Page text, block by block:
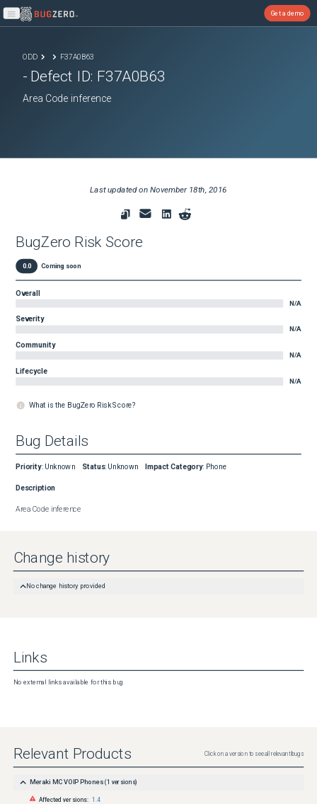
Open main menu
Get a demo
ODD F37A0B63
- Defect ID: F37A0B63
Area Code inference
Last updated onNovember 18th, 2016
BugZero Risk Score
0.0 Coming soon
Overall
N/A
Severity
N/A
Community
N/A
Lifecycle
N/A
What is the BugZero Risk Score?
Bug Details
Priority: Unknown Status: Unknown Impact Category: Phone
Description
Area Code inference
Change history
No change history provided
Links
No external links available for this bug
Relevant Products Click on a version to see all relevant bugs
Meraki MC VOIP Phones (1 versions)
Affected versions: 1.4